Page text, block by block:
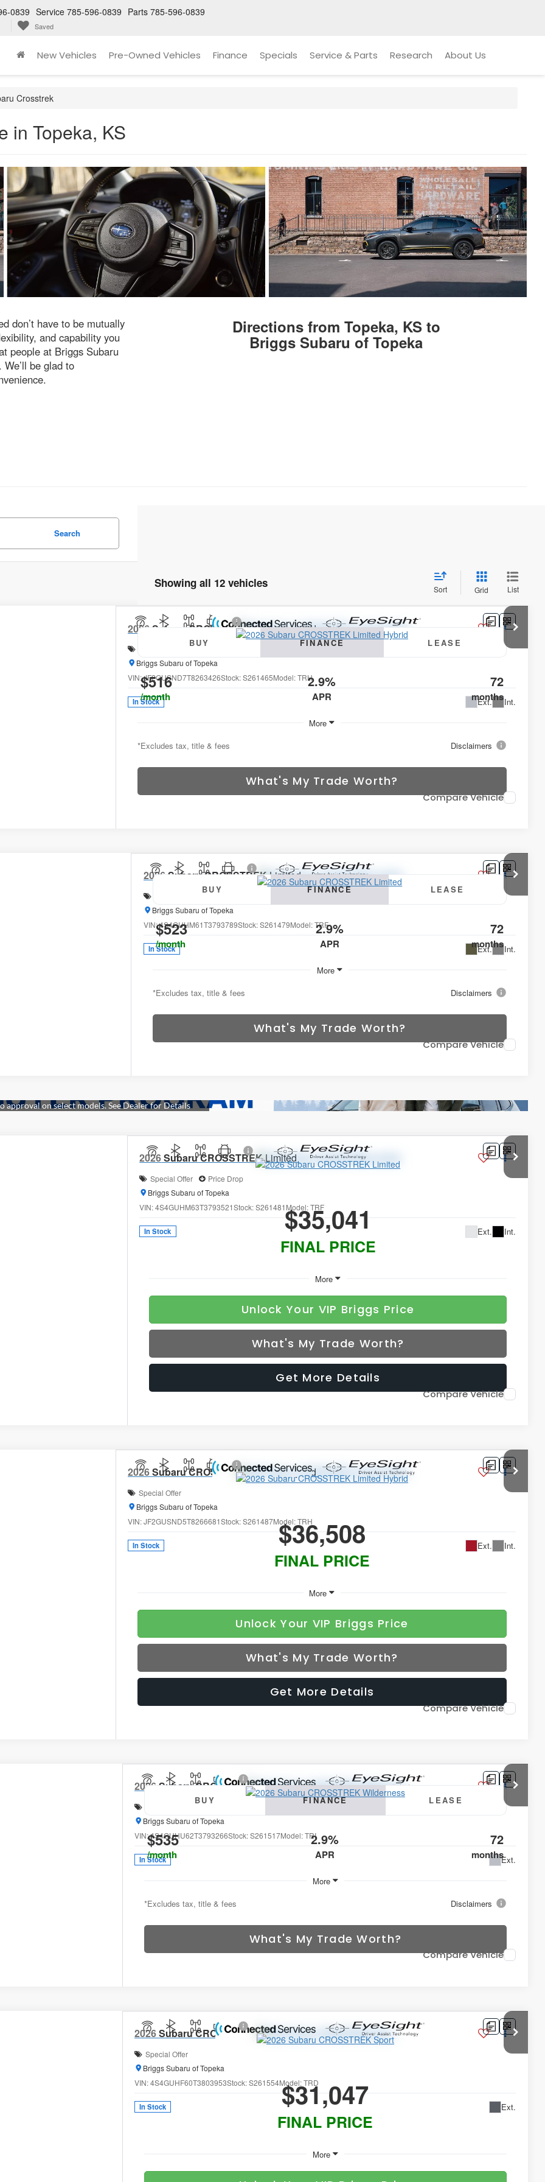
Parts 785-596-0839
Service 785-596-0839
0839
Saved
New Vehicles Pre-Owned Vehicles Finance Specials Service & Parts Research About Us
Crosstrek
in Topeka, KS
don’t have to be mutually
and capability you
people at Briggs Subaru
be glad to
Directions from Topeka, KS to
Briggs Subaru of Topeka
Search
Showing all 12 vehicles Sort Grid List
2026 Subaru CROSSTREKLimited Hybrid
Price Drop
Briggs Subaru of Topeka
VIN:JF2GUSND7T8263426Stock:S261465Model:TRH
In Stock Ext. Int.
BUY FINANCE LEASE
$516
/month
2.9%
APR
72
months
More
*Excludes tax, title & fees
Disclaimers
What's My Trade Worth?
Compare Vehicle
2026 Subaru CROSSTREKLimited
Price Drop
Briggs Subaru of Topeka
VIN:4S4GUHM61T3793789Stock:S261479Model:TRF
In Stock Ext. Int.
BUY FINANCE LEASE
$523
/month
2.9%
APR
72
months
More
*Excludes tax, title & fees
Disclaimers
What's My Trade Worth?
Compare Vehicle
2026Subaru CROSSTREKLimited
Special Offer
Price Drop
Briggs Subaru of Topeka
VIN:4S4GUHM63T3793521Stock:S261481 Model:TRF
In Stock Ext. Int.
$35,041
FINAL PRICE
More
Unlock Your VIP Briggs Price
What's My Trade Worth?
Get More Details
Compare Vehicle
2026Subaru CROSSTREKLimited Hybrid
Special Offer
Briggs Subaru of Topeka
VIN:JF2GUSND5T8266681Stock:S261487Model:TRH
In Stock Ext. Int.
$36,508
FINAL PRICE
More
Unlock Your VIP Briggs Price
What's My Trade Worth?
Get More Details
Compare Vehicle
2026 Subaru CROSSTREKWilderness
Price Drop
Briggs Subaru of Topeka
VIN:4S4GUHU62T3793266Stock:S261517Model:TRI
In Stock Ext.
BUY FINANCE LEASE
$535
/month
2.9%
APR
72
months
More
*Excludes tax, title & fees
Disclaimers
What's My Trade Worth?
Compare Vehicle
2026Subaru CROSSTREKSport
Special Offer
Briggs Subaru of Topeka
VIN:4S4GUHF60T3803953Stock:S261554Model:TRD
In Stock Ext.
$31,047
FINAL PRICE
More